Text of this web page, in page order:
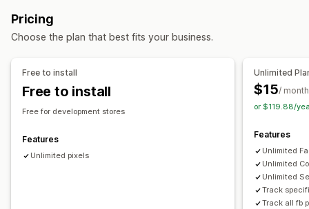
Marketing and sales
ROAS
Profit insights
Funnel analysis
UTM tracking
Abandoned cart
Visuals and reports
Custom dashboards
Custom reports
GDPR compliance
Device Event-based
Performance analytics
Performance tracking Engagement metrics
ROI analysis
Cost per acquisition
Traffic source
Pricing
Choose the plan that best fits your business.
Free to install
Free to install
Free for development stores
Features
Unlimited pixels
Unlimited
$15/ month
or $119.88/
Features
Unlimited
Unlimited
Unlimited
Track
Track all fb